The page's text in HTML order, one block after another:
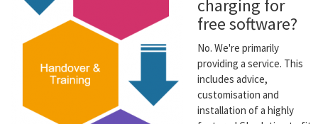
charging for
free software?
No. We're primarily
providing a service. This
includes advice,
customisation and
installation of a highly